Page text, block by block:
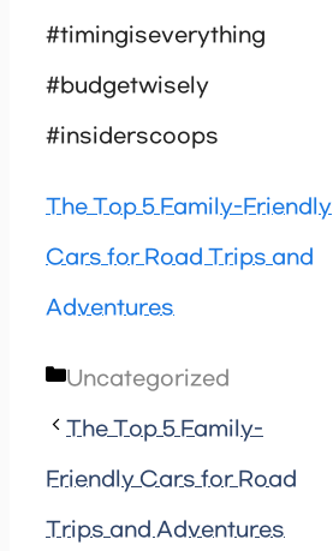
#timingiseverything
#budgetwisely
#insiderscoops
The Top 5 Family-Friendly
Cars for Road Trips and
Adventures
Categories
Uncategorized
The Top 5 Family-
Friendly Cars for Road
Trips and Adventures